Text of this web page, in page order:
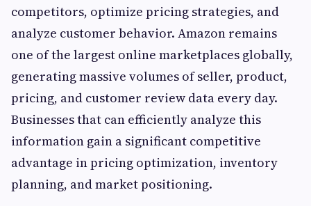
competitors, optimize pricing strategies, and
analyze customer behavior. Amazon remains
one of the largest online marketplaces globally,
generating massive volumes of seller, product,
pricing, and customer review data every day.
Businesses that can efficiently analyze this
information gain a significant competitive
advantage in pricing optimization, inventory
planning, and market positioning.